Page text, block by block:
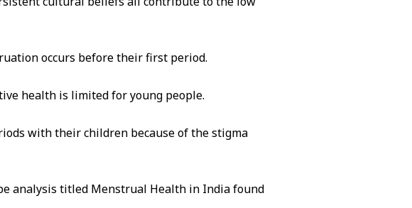
occurs before their first period.
health is limited for young people.
with their children because of the stigma
analysis titled Menstrual Health in India found